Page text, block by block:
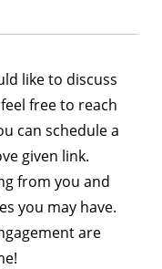
with
then prints -1
first then
like to discuss
free to reach
can schedule a
given link.
from you and
you may have.
are